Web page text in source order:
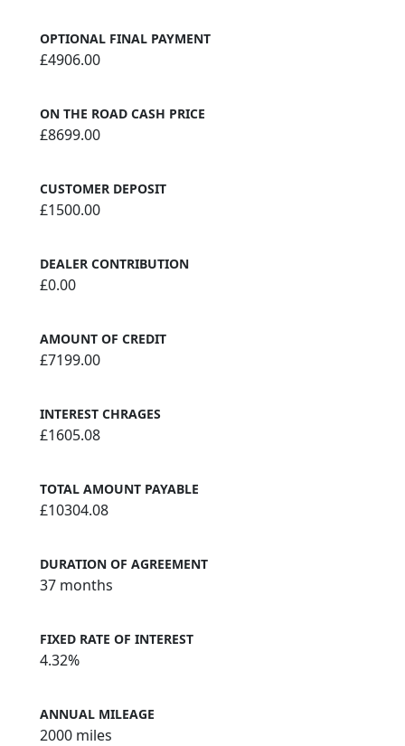
OPTIONAL FINAL PAYMENT
£4906.00
ON THE ROAD CASH PRICE
£8699.00
CUSTOMER DEPOSIT
£1500.00
DEALER CONTRIBUTION
£0.00
AMOUNT OF CREDIT
£7199.00
INTEREST CHRAGES
£1605.08
TOTAL AMOUNT PAYABLE
£10304.08
DURATION OF AGREEMENT
37 months
FIXED RATE OF INTEREST
4.32%
ANNUAL MILEAGE
2000 miles